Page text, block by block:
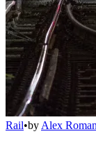
Rail•by Alex Roman